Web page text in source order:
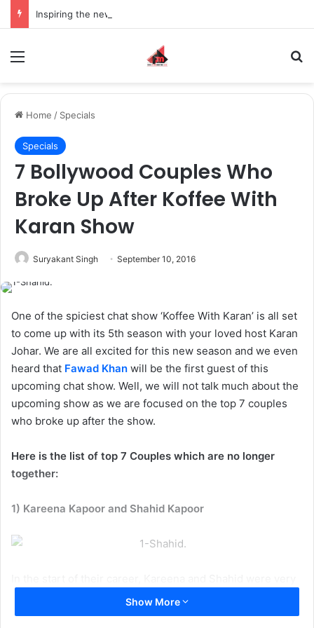
Home / Specials
Specials
7 Bollywood Couples Who
Broke Up After Koffee With
Karan Show
Suryakant Singh September 10, 2016
One of the spiciest chat show ‘Koffee With Karan’ is all set
to come up with its 5th season with your loved host Karan
Johar. We are all excited for this new season and we even
heard that Fawad Khan will be the first guest of this
upcoming chat show. Well, we will not talk much about the
upcoming show as we are focused on the top 7 couples
who broke up after the show.
Here is the list of top 7 Couples which are no longer
together:
1) Kareena Kapoor and Shahid Kapoor
close with each other. Soon, things didn’t go well between
the two and now they are married to Saif Ali Khan and Mira
Show More